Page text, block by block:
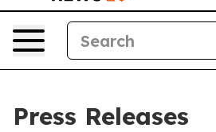
Press Releases